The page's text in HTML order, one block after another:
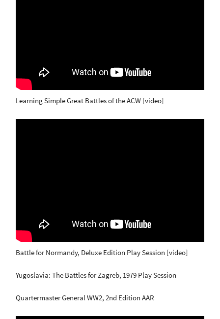
Learning Simple Great Battles of the ACW [video]
Battle for Normandy, Deluxe Edition Play Session [video]
Yugoslavia: The Battles for Zagreb, 1979 Play Session
Quartermaster General WW2, 2nd Edition AAR